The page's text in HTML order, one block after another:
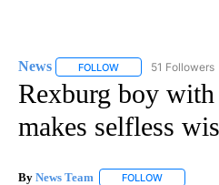
News FOLLOW FOLLOW "NEWS"
51 Followers
Rexburg boy
makes selfless
By News Team FOLLOW